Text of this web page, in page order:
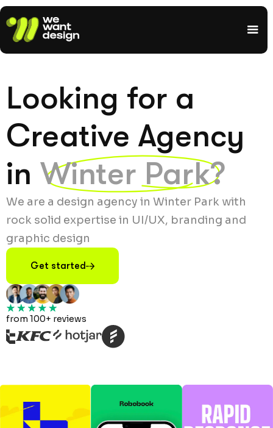
Looking for a
Creative Agency
in Winter Park?
We are a design agency in Winter Park with
rock solid expertise in UI/UX, branding and
graphic design
Get started
from 100+ reviews